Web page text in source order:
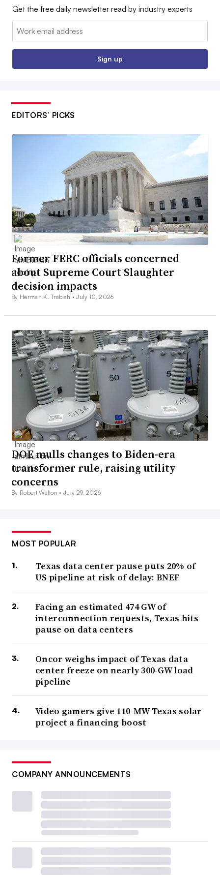
Get the free daily newsletter read by industry experts
Email:
Sign up
EDITORS’ PICKS
Former FERC officials concerned
about Supreme Court Slaughter
decision impacts
By Herman K. Trabish •July 10, 2026
DOE mulls changes to Biden-era
transformer rule, raising utility
concerns
By Robert Walton •July 29, 2026
MOST POPULAR
Texas data center pause puts 20% of
US pipeline at risk of delay: BNEF
Facing an estimated 474 GW of
interconnection requests, Texas hits
pause on data centers
Oncor weighs impact of Texas data
center freeze on nearly 300-GW load
pipeline
Video gamers give 110-MW Texas solar
project a financing boost
COMPANY ANNOUNCEMENTS